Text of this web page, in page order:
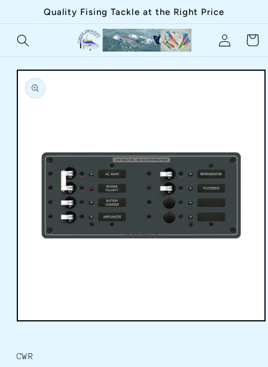
Skip toQuality Fising Tackle at the Right Price
in
Cart
Skip to
product
information
in
modal
CWR